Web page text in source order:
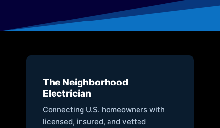
The Neighborhood
Electrician
Connecting U.S. homeowners with
licensed, insured, and vetted